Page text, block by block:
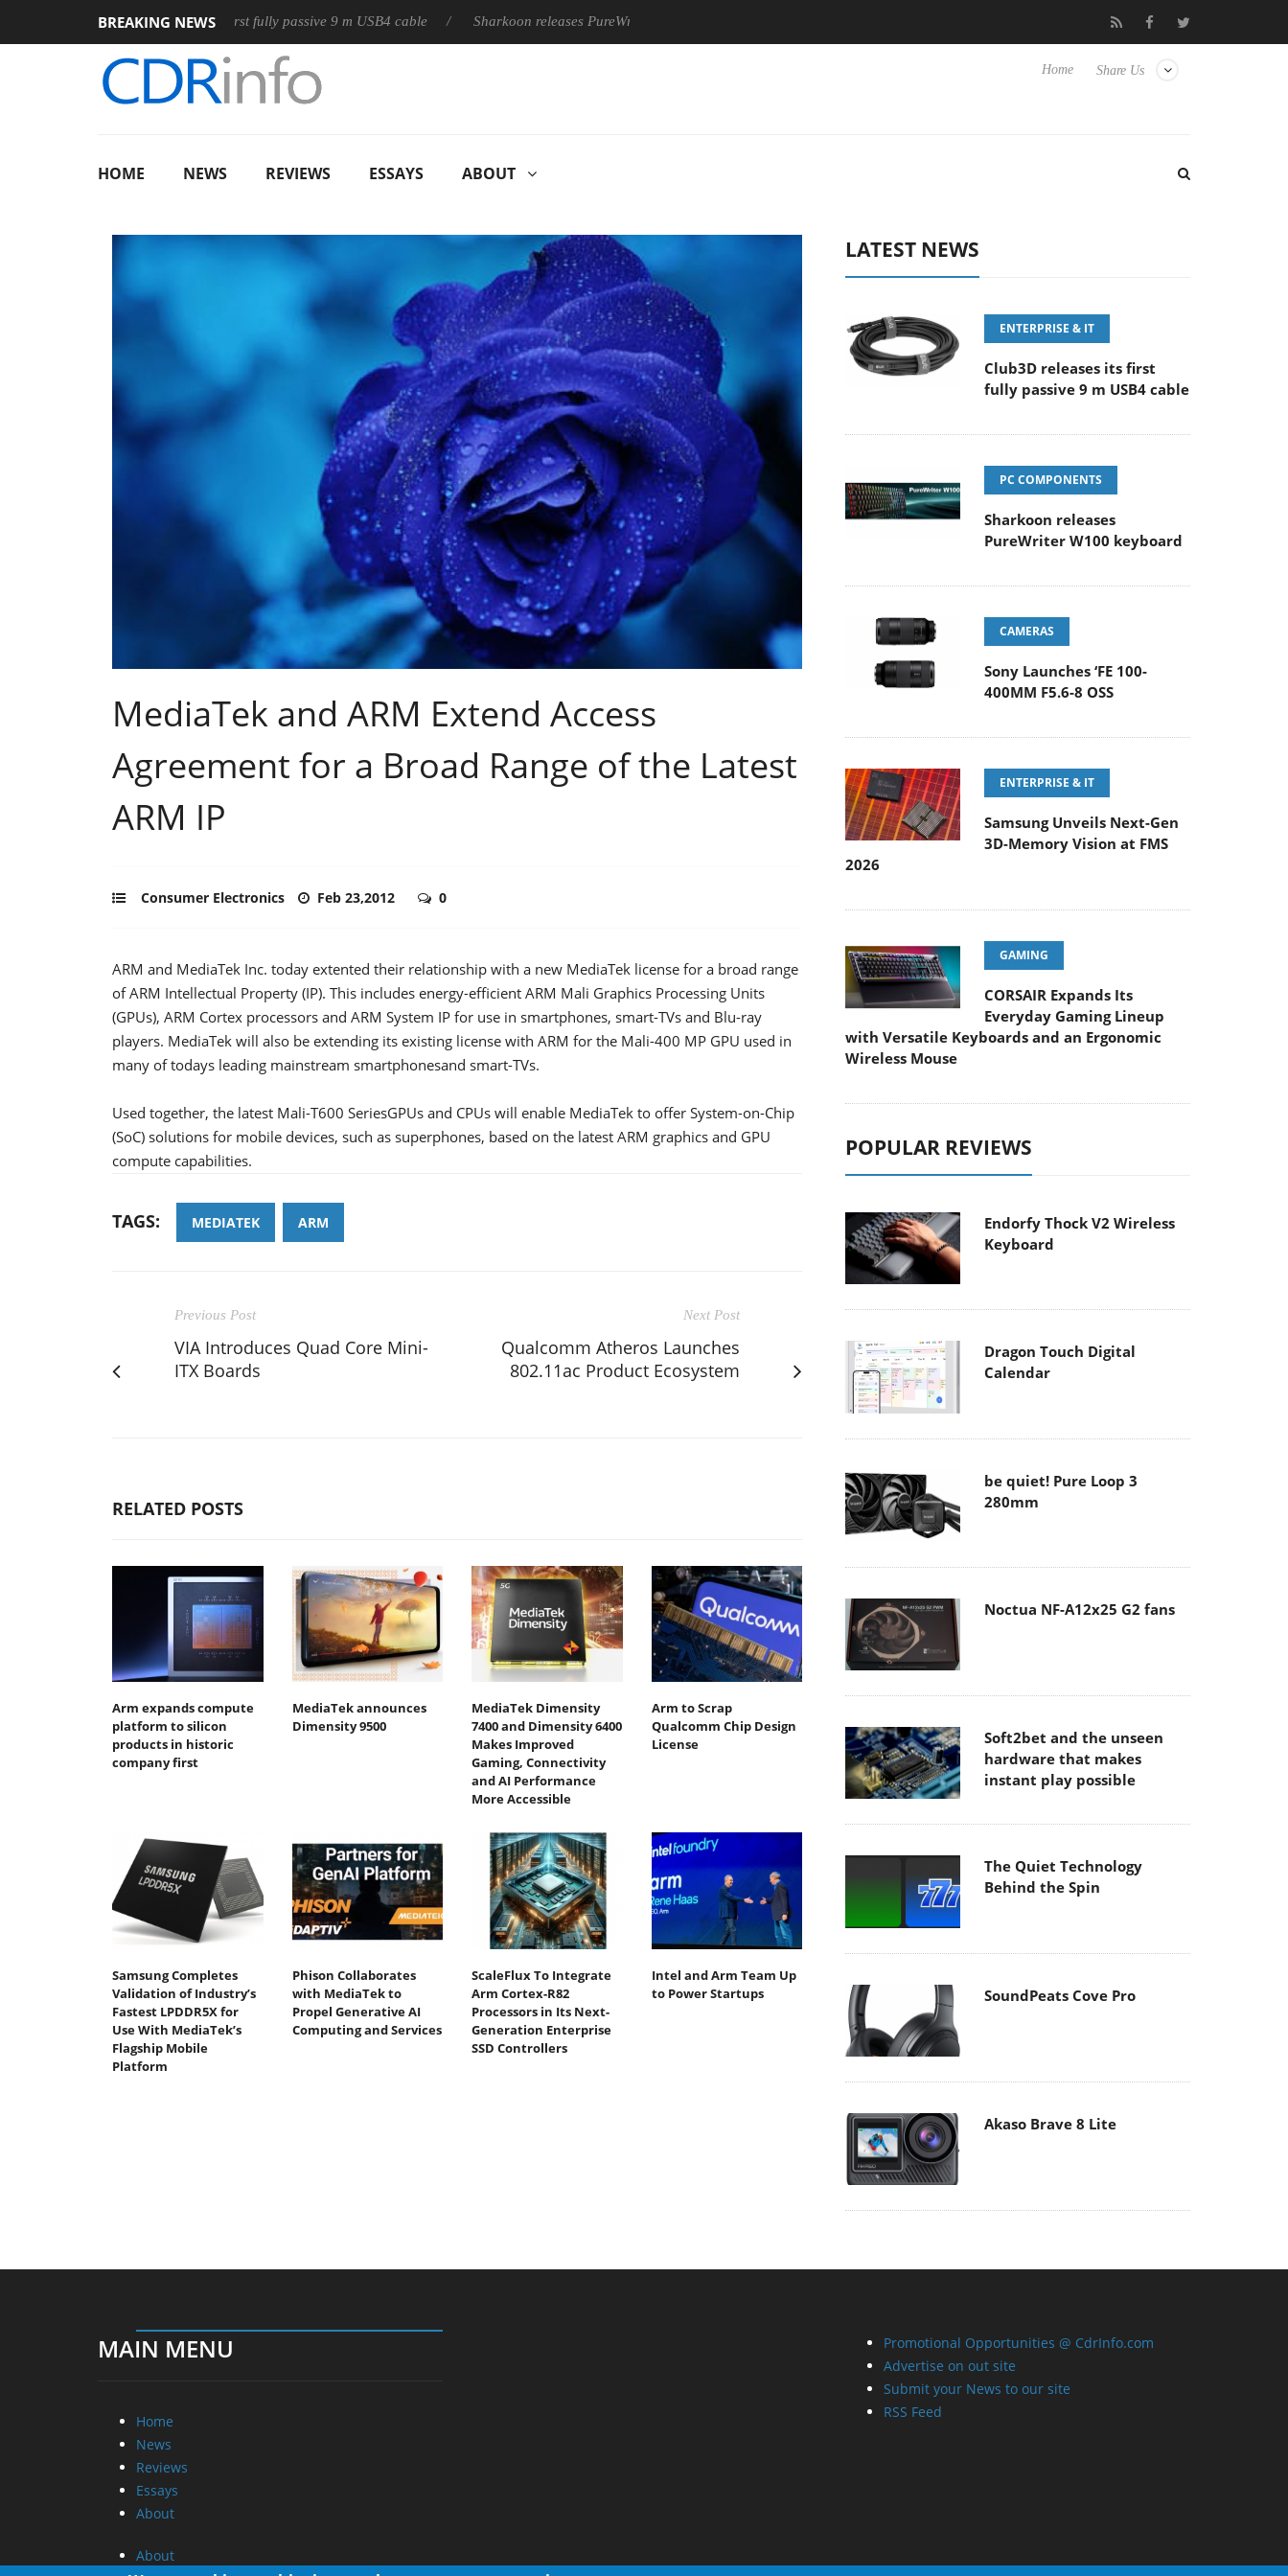
BREAKING NEWS
Club3D releases its first fully passive 9 m USB4 cable Sharkoon releases PureWriter W100 keyboard Samsung Unveils Next-Gen 3D-
Share Us
Home
HOME NEWS REVIEWS ESSAYS ABOUT
MediaTek and ARM Extend Access
Agreement for a Broad Range of the Latest
ARM IP
Consumer Electronics Feb 23,2012 0
ARM and MediaTek Inc. today extented their relationship with a new MediaTek license for a broad range
of ARM Intellectual Property (IP). This includes energy-efficient ARM Mali Graphics Processing Units
(GPUs), ARM Cortex processors and ARM System IP for use in smartphones, smart-TVs and Blu-ray
players. MediaTek will also be extending its existing license with ARM for the Mali-400 MP GPU used in
many of todays leading mainstream smartphonesand smart-TVs.
Used together, the latest Mali-T600 SeriesGPUs and CPUs will enable MediaTek to offer System-on-Chip
(SoC) solutions for mobile devices, such as superphones, based on the latest ARM graphics and GPU
compute capabilities.
TAGS: MEDIATEK ARM
Previous Post
VIA Introduces Quad Core Mini-
ITX Boards
Next Post
Qualcomm Atheros Launches
802.11ac Product Ecosystem
RELATED POSTS
Arm expands compute
platform to silicon
products in historic
company first
MediaTek announces
Dimensity 9500
MediaTek Dimensity
7400 and Dimensity 6400
Makes Improved
Gaming, Connectivity
and AI Performance
More Accessible
Arm to Scrap
Qualcomm Chip Design
License
Samsung Completes
Validation of Industry’s
Fastest LPDDR5X for
Use With MediaTek’s
Flagship Mobile
Platform
Phison Collaborates
with MediaTek to
Propel Generative AI
Computing and Services
ScaleFlux To Integrate
Arm Cortex-R82
Processors in Its Next-
Generation Enterprise
SSD Controllers
Intel and Arm Team Up
to Power Startups
LATEST NEWS
ENTERPRISE & IT
Club3D releases its first
fully passive 9 m USB4 cable
PC COMPONENTS
Sharkoon releases
PureWriter W100 keyboard
CAMERAS
Sony Launches ‘FE 100-
400MM F5.6-8 OSS
ENTERPRISE & IT
Samsung Unveils Next-Gen
3D-Memory Vision at FMS
2026
GAMING
CORSAIR Expands Its
Everyday Gaming Lineup
with Versatile Keyboards and an Ergonomic
Wireless Mouse
POPULAR REVIEWS
Endorfy Thock V2 Wireless
Keyboard
Dragon Touch Digital
Calendar
be quiet! Pure Loop 3
280mm
Noctua NF-A12x25 G2 fans
Soft2bet and the unseen
hardware that makes
instant play possible
The Quiet Technology
Behind the Spin
SoundPeats Cove Pro
Akaso Brave 8 Lite
MAIN MENU
Home
News
Reviews
Essays
About
About
Promotional Opportunities @ CdrInfo.com
Advertise on out site
Submit your News to our site
RSS Feed